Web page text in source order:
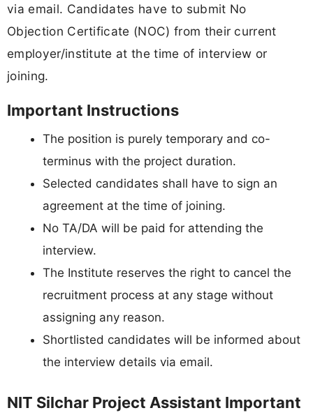
via email. Candidates have to submit No
Objection Certificate (NOC) from their current
employer/institute at the time of interview or
joining.
Important Instructions
The position is purely temporary and co-
terminus with the project duration.
Selected candidates shall have to sign an
agreement at the time of joining.
No TA/DA will be paid for attending the
interview.
The Institute reserves the right to cancel the
recruitment process at any stage without
assigning any reason.
Shortlisted candidates will be informed about
the interview details via email.
NIT Silchar Project Assistant Important